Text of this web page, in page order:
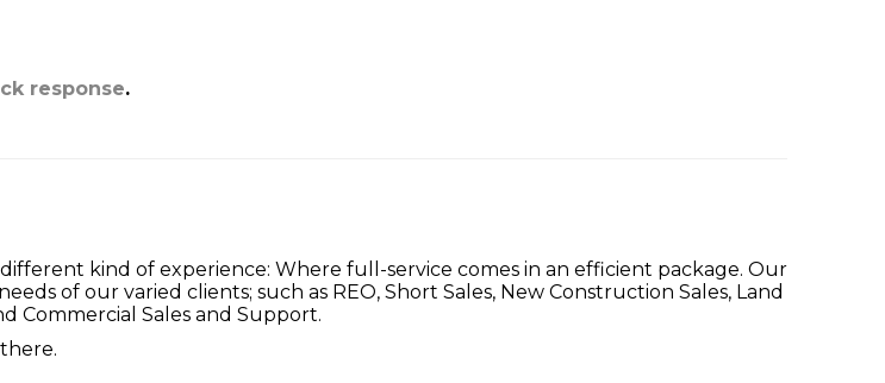
response.
kind of experience: Where full-service comes in an efficient package. Our
of our varied clients; such as REO, Short Sales, New Construction Sales, Land
Commercial Sales and Support.